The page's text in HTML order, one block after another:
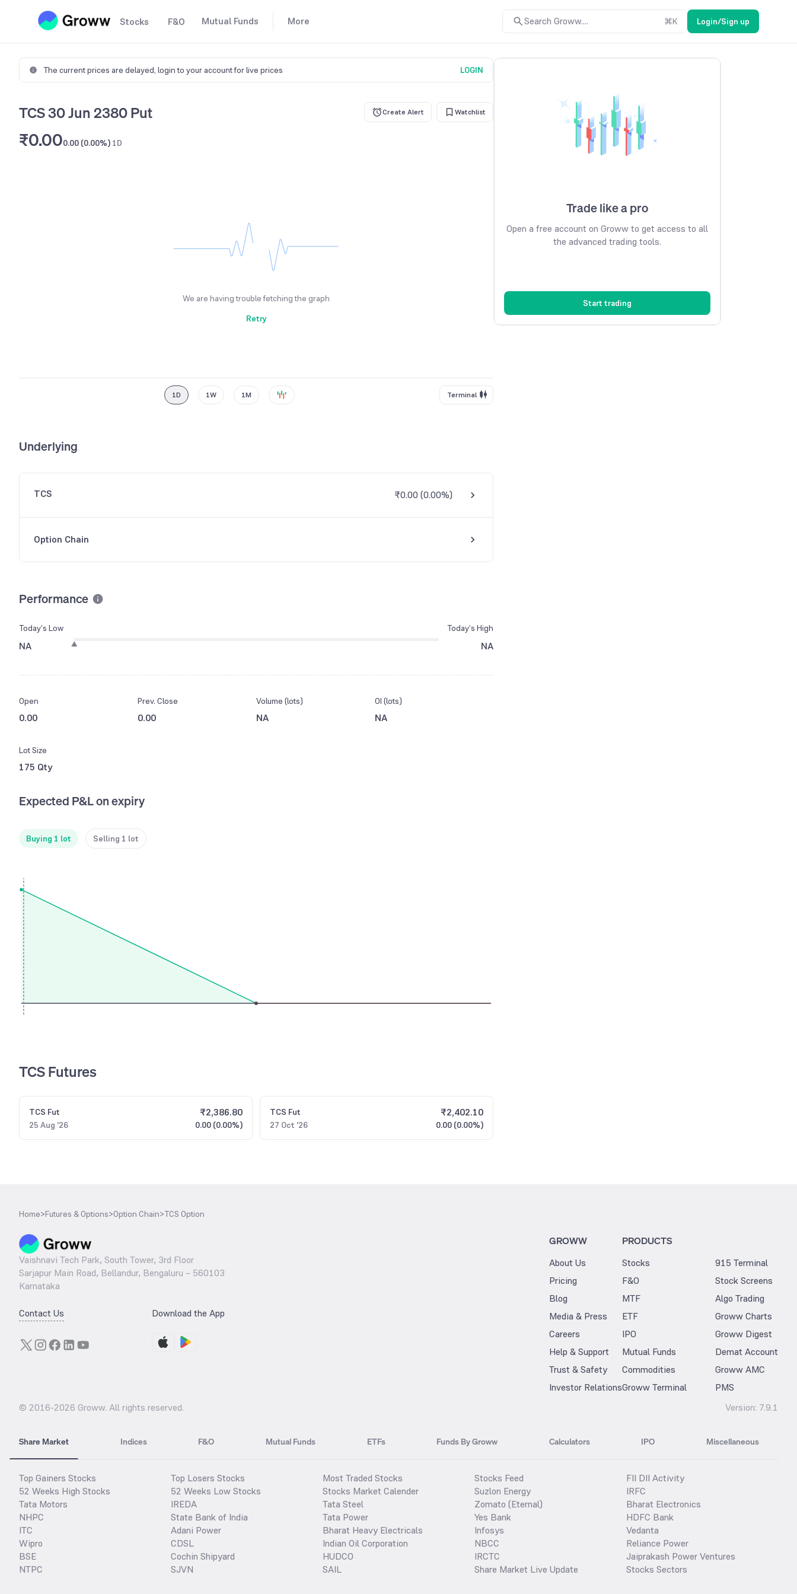
Stocks F&O Mutual Funds More Search Groww.... ⌘K Login/Sign up
The current prices are delayed, login to your account for live prices LOGIN
TCS 30 Jun 2380 Put Create Alert Watchlist
₹0.000.00 (0.00%) 1D
We are having trouble fetching the graph
Retry
1D 1W 1M Terminal
Underlying
TCS ₹0.00 (0.00%)
Option Chain
Performance
Today’s Low
NA
Today’s High
NA
Open
0.00
Prev. Close
0.00
Volume (lots)
NA
OI (lots)
NA
Lot Size
175 Qty
Expected P&L on expiry
Buying 1 lot Selling 1 lot
TCS Futures
TCS Fut
25 Aug '26
₹2,386.80
0.00 (0.00%)
TCS Fut
27 Oct '26
₹2,402.10
0.00 (0.00%)
Trade like a pro
Open a free account on Groww to get access to all
the advanced trading tools.
Start trading
Home>Futures & Options>Option Chain>TCS Option
Vaishnavi Tech Park, South Tower, 3rd Floor
Sarjapur Main Road, Bellandur, Bengaluru – 560103
Karnataka
Contact Us Download the App
GROWW
About Us
Pricing
Blog
Media & Press
Careers
Help & Support
Trust & Safety
Investor Relations
PRODUCTS
Stocks
F&O
MTF
ETF
IPO
Mutual Funds
Commodities
Groww Terminal
915 Terminal
Stock Screens
Algo Trading
Groww Charts
Groww Digest
Demat Account
Groww AMC
PMS
© 2016-2026 Groww. All rights reserved. Version: 7.9.1
Share Market Indices F&O Mutual Funds ETFs Funds By Groww Calculators IPO Miscellaneous
Top Gainers Stocks
52 Weeks High Stocks
Tata Motors
NHPC
ITC
Wipro
BSE
NTPC
Top Losers Stocks
52 Weeks Low Stocks
IREDA
State Bank of India
Adani Power
CDSL
Cochin Shipyard
SJVN
Most Traded Stocks
Stocks Market Calender
Tata Steel
Tata Power
Bharat Heavy Electricals
Indian Oil Corporation
HUDCO
SAIL
Stocks Feed
Suzlon Energy
Zomato (Eternal)
Yes Bank
Infosys
NBCC
IRCTC
Share Market Live Update
FII DII Activity
IRFC
Bharat Electronics
HDFC Bank
Vedanta
Reliance Power
Jaiprakash Power Ventures
Stocks Sectors